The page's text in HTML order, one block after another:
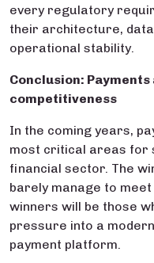
every regulatory
their architecture,
operational stability.
Conclusion:
competitiveness
In the coming years,
most critical areas for
financial sector. The
barely manage to
winners will be those
pressure into a
payment platform.